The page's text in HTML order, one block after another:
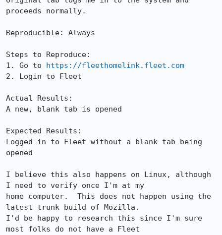
proceeds normally.
Reproducible: Always
Steps to Reproduce:
1. Go to https://fleethomelink.fleet.com
2. Login to Fleet
Actual Results:
A new, blank tab is opened
Expected Results:
Logged in to Fleet without a blank tab being
opened
I believe this also happens on Linux, although
I need to verify once I'm at my
home computer.  This does not happen using the
latest trunk build of Mozilla.
I'd be happy to research this since I'm sure
most folks do not have a Fleet